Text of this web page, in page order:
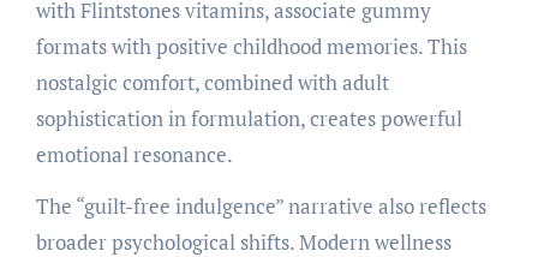
with Flintstones vitamins, associate gummy
formats with positive childhood memories. This
nostalgic comfort, combined with adult
sophistication in formulation, creates powerful
emotional resonance.
The “guilt-free indulgence” narrative also reflects
broader psychological shifts. Modern wellness